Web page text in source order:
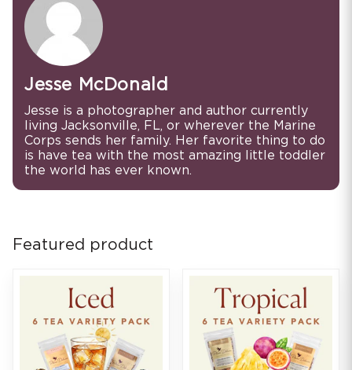
Jesse McDonald
Jesse is a photographer and author currently
living Jacksonville, FL, or wherever the Marine
Corps sends her family. Her favorite thing to do
is have tea with the most amazing little toddler
the world has ever known.
Featured product